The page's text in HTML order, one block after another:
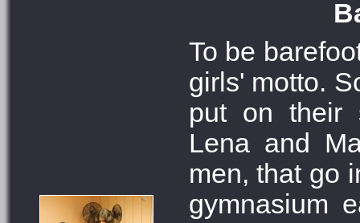
To be
girls' motto.
put on their
Lena and
men, that go
gymnasium